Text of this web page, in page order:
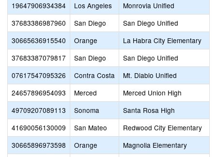
19647906934384
Los Angeles
Monrovia Unified
37683386987960
San Diego
San Diego Unified
30665636915540
Orange
La Habra City Elementary
37683387079817
San Diego
San Diego Unified
07617547095326
Contra Costa
Mt. Diablo Unified
24657896954093
Merced
Merced Union High
49709207089113
Sonoma
Santa Rosa High
41690056130009
San Mateo
Redwood City Elementary
30665896973598
Orange
Magnolia Elementary